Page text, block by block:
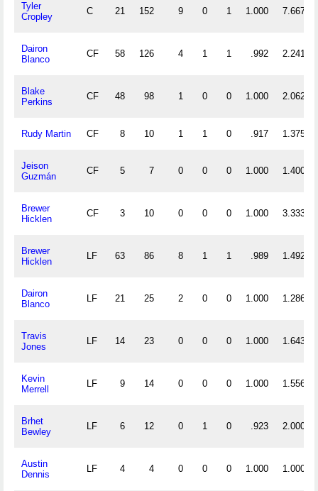
Tyler
Cropley
C 21 152 9 0 1 1.000 7.667
Dairon
Blanco
CF 58 126 4 1 1 .992 2.241
Blake
Perkins
CF 48 98 1 0 0 1.000 2.062
Rudy Martin CF 8 10 1 1 0 .917 1.375
Jeison
Guzmán
CF 5 7 0 0 0 1.000 1.400
Brewer
Hicklen
CF 3 10 0 0 0 1.000 3.333
Brewer
Hicklen
LF 63 86 8 1 1 .989 1.492
Dairon
Blanco
LF 21 25 2 0 0 1.000 1.286
Travis
Jones
LF 14 23 0 0 0 1.000 1.643
Kevin
Merrell
LF 9 14 0 0 0 1.000 1.556
Brhet
Bewley
LF 6 12 0 1 0 .923 2.000
Austin
Dennis
LF 4 4 0 0 0 1.000 1.000